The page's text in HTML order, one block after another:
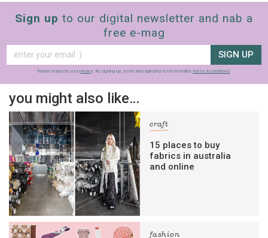
Sign up to our digital newsletter and nab a
free e-mag
SIGN UP
frankie respects your privacy. By signing up, you’re also agreeing to nextmedia’s terms & conditions.
you might also like…
craft
15 places to buy
fabrics in australia
and online
fashion